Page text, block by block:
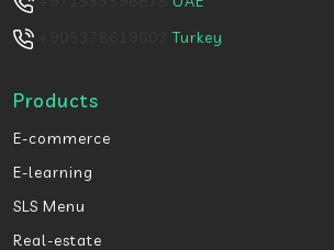
+905378619603Turkey
Products
E-commerce
E-learning
SLS Menu
Real-estate